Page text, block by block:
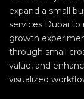
expand a small
services Dubai
growth
through small
value, and
visualized